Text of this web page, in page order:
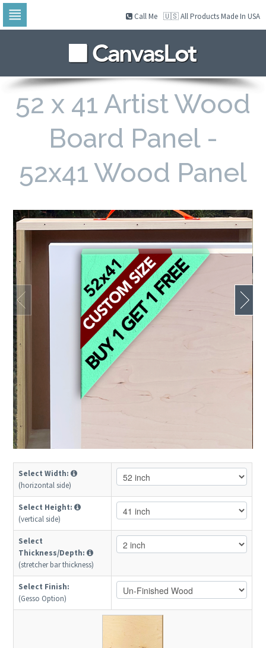
to
content
🇺🇸 All Products Made In USA
Call Me
52 x 41 Artist Wood
Board Panel -
52x41 Wood Panel
Select Width:
(horizontal side)
Select Height:
(vertical side)
Select
Thickness/Depth:
(stretcher bar thickness)
Select Finish:
(Gesso Option)